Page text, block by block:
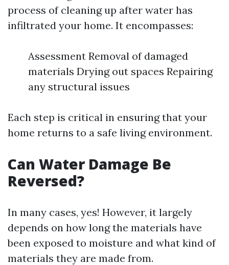
process of cleaning up after water has
infiltrated your home. It encompasses:
Assessment Removal of damaged
materials Drying out spaces Repairing
any structural issues
Each step is critical in ensuring that your
home returns to a safe living environment.
Can Water Damage Be
Reversed?
In many cases, yes! However, it largely
depends on how long the materials have
been exposed to moisture and what kind of
materials they are made from.